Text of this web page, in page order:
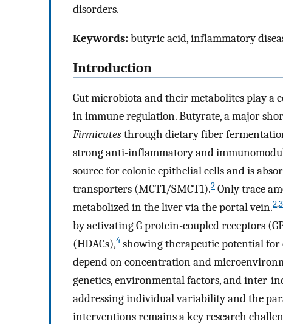
disorders.
Keywords:butyric acid, inflammatory
Introduction
Gut microbiota and their metabolites play
in immune regulation. Butyrate, a major
Firmicutesthrough dietary fiber
strong anti-inflammatory and
source for colonic epithelial cells and is
transporters (MCT1/SMCT1).2 Only trace
metabolized in the liver via the portal vein.2,3
by activating G protein-coupled receptors
(HDACs),4 showing therapeutic potential for
depend on concentration and
genetics, environmental factors, and inter-
addressing individual variability and the
interventions remains a key research